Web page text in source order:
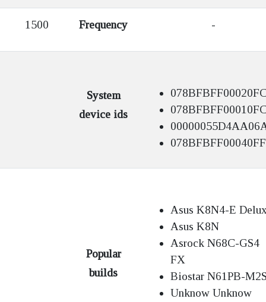
1500 Frequency -
System
device ids
Popular
builds
Asus K8N4-E
Asus K8N
Asrock N68C-GS4
FX
Biostar N61PB-
Unknow Unknow